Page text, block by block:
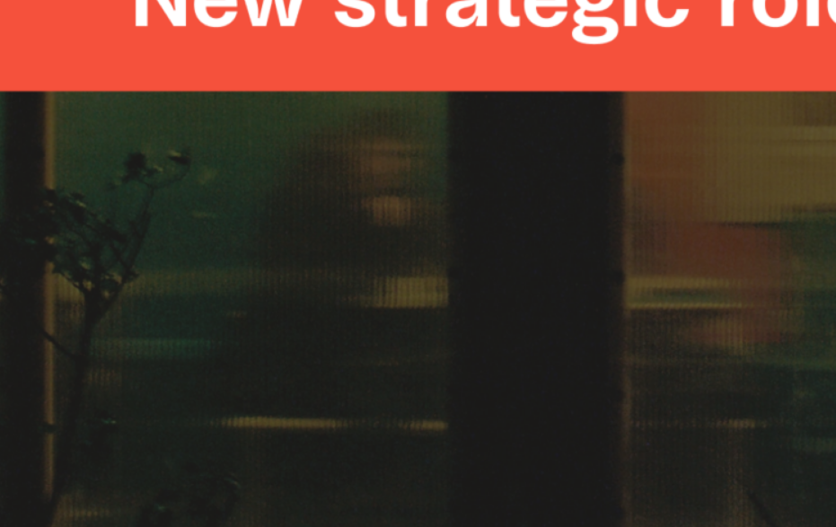
min read May 7, 2024